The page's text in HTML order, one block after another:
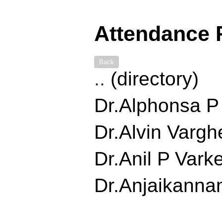
Attendance
Back
.. (directory)
Dr.Alphonsa
Dr.Alvin
Dr.Anil P